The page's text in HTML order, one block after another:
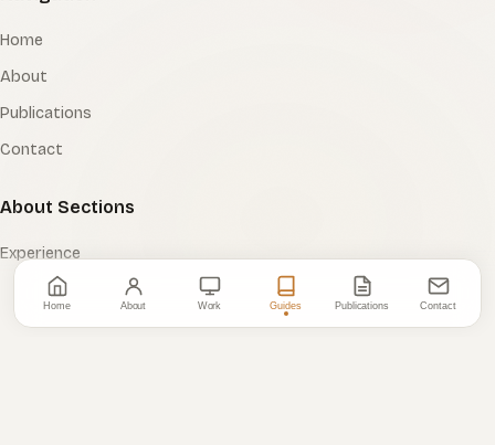
Home About Work Guides Publications Contact
Home
About
Publications
Contact
About Sections
Experience
Tooling
Certifications